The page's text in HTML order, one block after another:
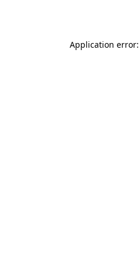
Application